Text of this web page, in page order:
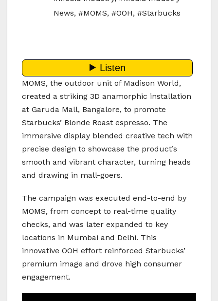
News, #MOMS, #OOH, #Starbucks
MOMS, the outdoor unit of Madison World,
created a striking 3D anamorphic installation
at Garuda Mall, Bangalore, to promote
Starbucks’ Blonde Roast espresso. The
immersive display blended creative tech with
precise design to showcase the product’s
smooth and vibrant character, turning heads
and drawing in mall-goers.
The campaign was executed end-to-end by
MOMS, from concept to real-time quality
checks, and was later expanded to key
locations in Mumbai and Delhi. This
innovative OOH effort reinforced Starbucks’
premium image and drove high consumer
engagement.